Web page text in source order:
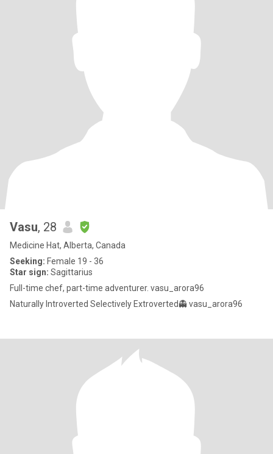
Vasu, 28
Medicine Hat, Alberta, Canada
Seeking: Female 19 - 36
Star sign: Sagittarius
Full-time chef, part-time adventurer. vasu_arora96
Naturally Introverted Selectively Extroverted👻 vasu_arora96